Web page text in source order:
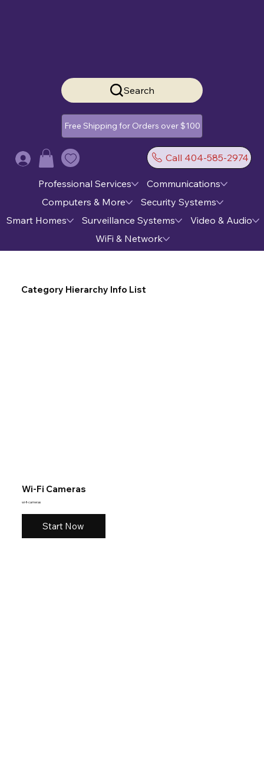
Search
Free Shipping for Orders over $100
Call 404-585-2974
Log In
Professional Services
Communications
Computers & More
Security Systems
Smart Homes
Surveillance Systems
Video & Audio
WiFi & Network
Category Hierarchy Info List
Wi-Fi Cameras
wi-fi-cameras
Start Now